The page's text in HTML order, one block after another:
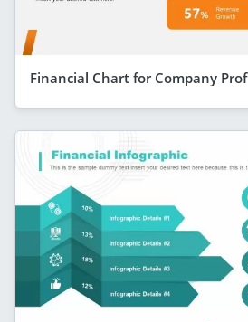
Financial Chart for Company